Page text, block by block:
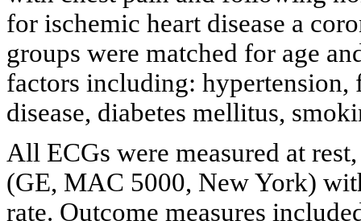
for ischemic heart disease a
groups were matched for age
factors including:
disease, diabetes mellitus,
All ECGs were measured at
(GE, MAC 5000, New York)
rate. Outcome measures